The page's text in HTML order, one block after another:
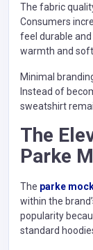
The fabric
Consumers
feel durable
warmth and
Minimal
Instead of
sweatshirt
The
Parke
The parke
within the
popularity
standard